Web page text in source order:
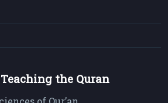
the Quran